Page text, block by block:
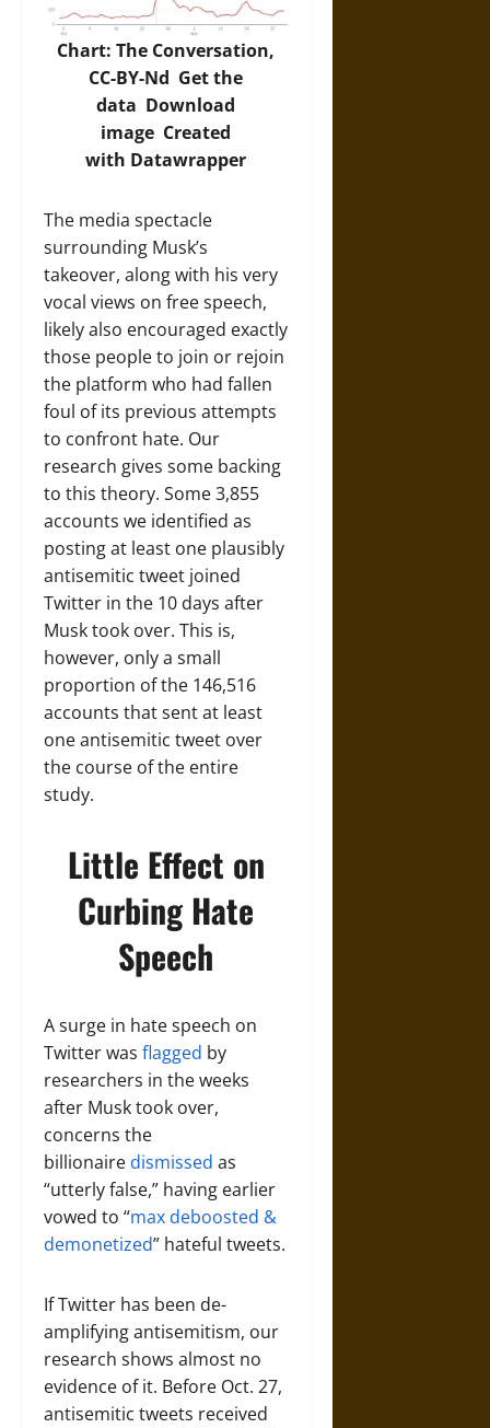
Chart: The Conversation,
CC-BY-Nd Get the
data Download
image Created
with Datawrapper
The media spectacle
surrounding Musk’s
takeover, along with his very
vocal views on free speech,
likely also encouraged exactly
those people to join or rejoin
the platform who had fallen
foul of its previous attempts
to confront hate. Our
research gives some backing
to this theory. Some 3,855
accounts we identified as
posting at least one plausibly
antisemitic tweet joined
Twitter in the 10 days after
Musk took over. This is,
however, only a small
proportion of the 146,516
accounts that sent at least
one antisemitic tweet over
the course of the entire
study.
Little Effect on
Curbing Hate
Speech
A surge in hate speech on
Twitter was flagged by
researchers in the weeks
after Musk took over,
concerns the
billionaire dismissed as
“utterly false,” having earlier
vowed to “max deboosted &
demonetized” hateful tweets.
If Twitter has been de-
amplifying antisemitism, our
research shows almost no
evidence of it. Before Oct. 27,
antisemitic tweets received